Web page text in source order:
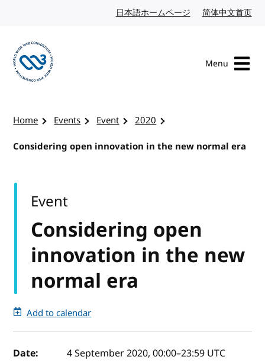
日本語ホームページ Japanese website
简体中文首页
Menu
Home Events Event
2020
Considering open innovation in the new normal era
Considering open
innovation in the new
normal era
Event
Add to calendar
Event details
Date: 4 September 2020, 00:00–23:59 UTC